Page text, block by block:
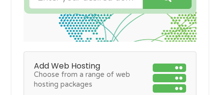
Add Web Hosting
Choose from a range of web
hosting packages